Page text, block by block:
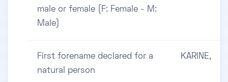
male or female (F: Female - M:
Male)
First forename declared for a
natural person
KARINE,